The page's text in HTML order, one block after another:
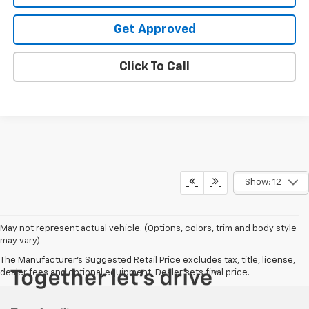
Get Approved
Click To Call
Show: 12
May not represent actual vehicle. (Options, colors, trim and body style
may vary)
The Manufacturer's Suggested Retail Price excludes tax, title, license,
dealer fees and optional equipment. Dealer sets final price.